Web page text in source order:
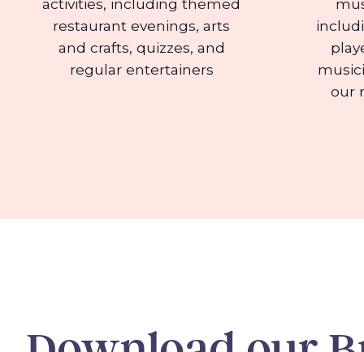
restaurant evenings, arts
and crafts, quizzes, and
regular entertainers
our